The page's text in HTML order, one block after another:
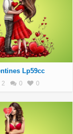
Lp59cc
2 0 0